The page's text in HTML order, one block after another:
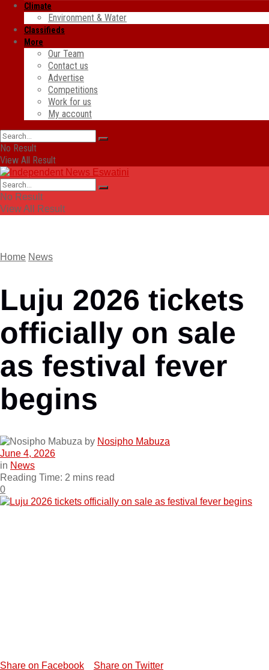
Climate
Environment & Water
Classifieds
More
Our Team
Contact us
Advertise
Competitions
Work for us
My account
No Result
View All Result
No Result
View All Result
Home News
Luju 2026 tickets
officially on sale
as festival fever
begins
by Nosipho Mabuza
June 4, 2026
in News
Reading Time: 2 mins read
0
Share on Facebook Share on Twitter